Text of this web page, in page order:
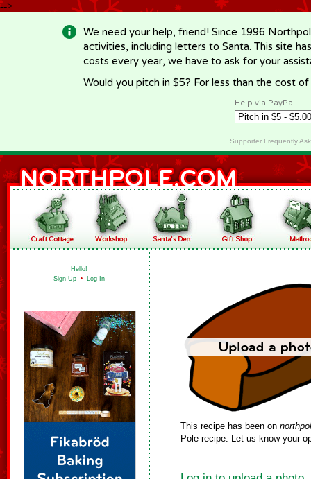
-->
We need your help, friend! Since 1996
activities, including letters to Santa. This site
costs every year, we have to ask for your
Would you pitch in $5? For less than the cost
Help via PayPal
Supporter Frequently
Hello!
Sign Up • Log In
This recipe has been on
Pole recipe. Let us know your